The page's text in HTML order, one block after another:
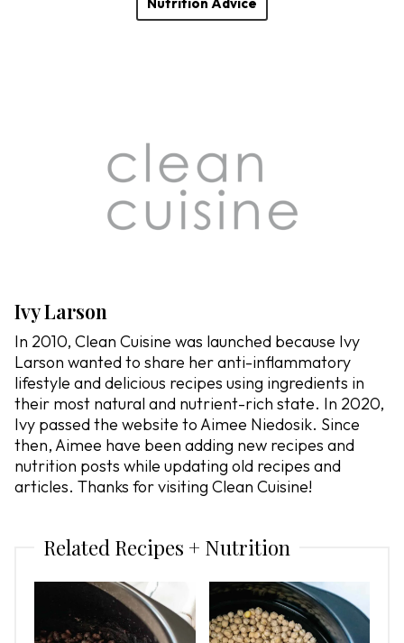
Nutrition Advice
Ivy Larson
In 2010, Clean Cuisine was launched because Ivy
Larson wanted to share her anti-inflammatory
lifestyle and delicious recipes using ingredients in
their most natural and nutrient-rich state. In 2020,
Ivy passed the website to Aimee Niedosik. Since
then, Aimee have been adding new recipes and
nutrition posts while updating old recipes and
articles. Thanks for visiting Clean Cuisine!
Related Recipes + Nutrition